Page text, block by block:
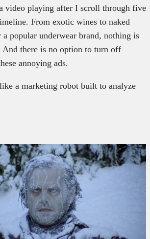
video playing after I scroll through five
From exotic wines to naked
popular underwear brand, nothing is
And there is no option to turn off
annoying ads.
a marketing robot built to analyze